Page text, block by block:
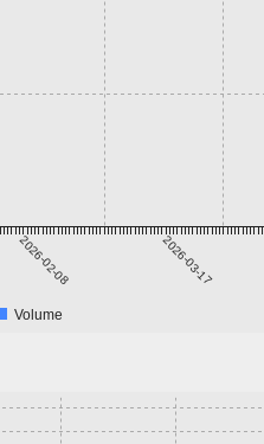
2026-02-08 2026-03-17
Volume